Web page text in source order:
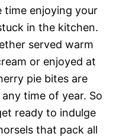
time enjoying your
in the kitchen.
served warm
or enjoyed at
pie bites are
time of year. So
ready to indulge
that pack all